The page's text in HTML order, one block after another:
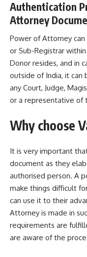
Authentication
Attorney
Power of Attorney
or Sub-Registrar
Donor resides, and in
outside of India, it can
any Court, Judge,
or a representative of
Why choose
It is very important
document as they
authorised person. A
make things difficult
can use it to their
Attorney is made in
requirements are
are aware of the